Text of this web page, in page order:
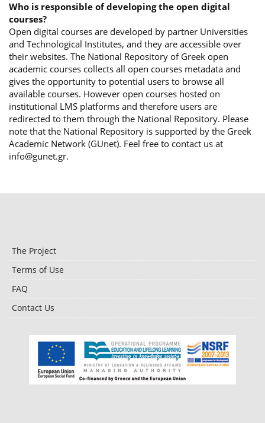
Who is responsible of developing the open digital
courses?
Open digital courses are developed by partner Universities
and Technological Institutes, and they are accessible over
their websites. The National Repository of Greek open
academic courses collects all open courses metadata and
gives the opportunity to potential users to browse all
available courses. However open courses hosted on
institutional LMS platforms and therefore users are
redirected to them through the National Repository. Please
note that the National Repository is supported by the Greek
Academic Network (GUnet). Feel free to contact us at
info@gunet.gr.
The Project
Terms of Use
FAQ
Contact Us